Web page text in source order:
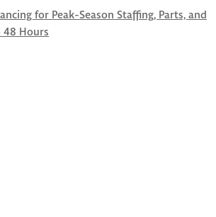
for Peak-Season Staffing, Parts, and
48 Hours